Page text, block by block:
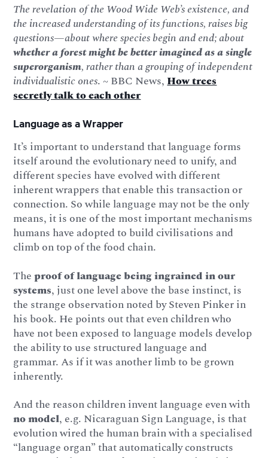
The revelation of the Wood Wide Web’s existence, and
the increased understanding of its functions, raises big
questions—about where species begin and end; about
whether a forest might be better imagined as a single
superorganism, rather than a grouping of independent
individualistic ones. ~ BBC News,How trees
secretly talk to each other
Language as a Wrapper
It’s important to understand that language forms
itself around the evolutionary need to unify, and
different species have evolved with different
inherent wrappers that enable this transaction or
connection. So while language may not be the only
means, it is one of the most important mechanisms
humans have adopted to build civilisations and
climb on top of the food chain.
Theproof of language being ingrained in our
systems, just one level above the base instinct, is
the strange observation noted by Steven Pinker in
his book. He points out that even children who
have not been exposed to language models develop
the ability to use structured language and
grammar. As if it was another limb to be grown
inherently.
And the reason children invent language even with
no model, e.g. Nicaraguan Sign Language, is that
evolution wired the human brain with a specialised
“language organ” that automatically constructs